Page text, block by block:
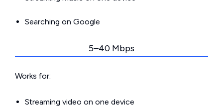
Searching on Google
5–40 Mbps
Works for:
Streaming video on one device